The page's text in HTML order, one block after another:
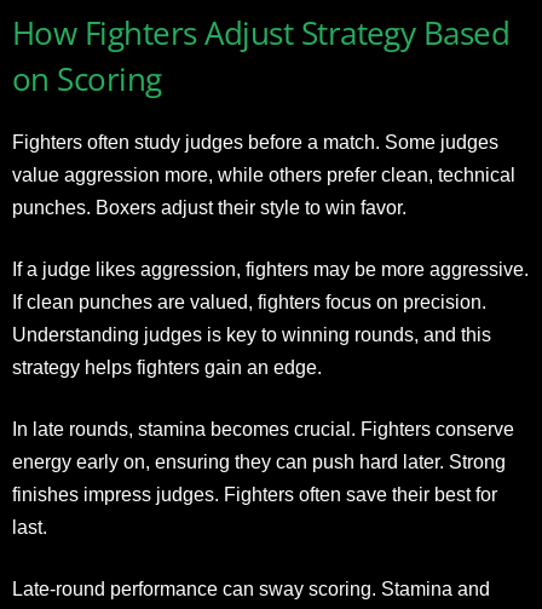
How Fighters Adjust Strategy Based
on Scoring
Fighters often study judges before a match. Some judges
value aggression more, while others prefer clean, technical
punches. Boxers adjust their style to win favor.
If a judge likes aggression, fighters may be more aggressive.
If clean punches are valued, fighters focus on precision.
Understanding judges is key to winning rounds, and this
strategy helps fighters gain an edge.
In late rounds, stamina becomes crucial. Fighters conserve
energy early on, ensuring they can push hard later. Strong
finishes impress judges. Fighters often save their best for
last.
Late-round performance can sway scoring. Stamina and